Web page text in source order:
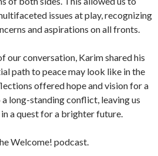
issues at play, recognizing
and aspirations on all fronts.
our conversation, Karim shared his
path to peace may look like in the
offered hope and vision for a
long-standing conflict, leaving us
a quest for a brighter future.
Welcome! podcast.